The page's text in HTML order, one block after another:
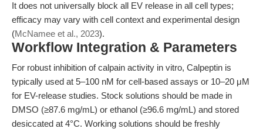
It does not universally block all EV release in all cell types;
efficacy may vary with cell context and experimental design
(McNamee et al., 2023).
Workflow Integration & Parameters
For robust inhibition of calpain activity in vitro, Calpeptin is
typically used at 5–100 nM for cell-based assays or 10–20 μM
for EV-release studies. Stock solutions should be made in
DMSO (≥87.6 mg/mL) or ethanol (≥96.6 mg/mL) and stored
desiccated at 4°C. Working solutions should be freshly